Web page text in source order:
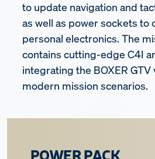
to update navigation and
as well as power sockets to
personal electronics. The
contains cutting-edge C4I
integrating the BOXER
modern mission scenarios.
POWER PACK